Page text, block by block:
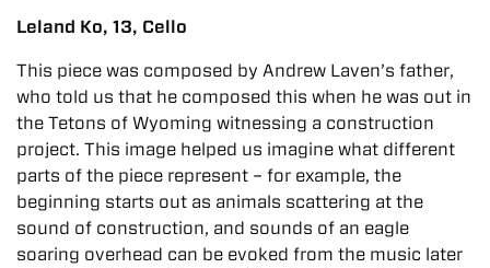
Leland Ko, 13, Cello
This piece was composed by Andrew Laven’s father,
who told us that he composed this when he was out in
the Tetons of Wyoming witnessing a construction
project. This image helped us imagine what different
parts of the piece represent – for example, the
beginning starts out as animals scattering at the
sound of construction, and sounds of an eagle
soaring overhead can be evoked from the music later